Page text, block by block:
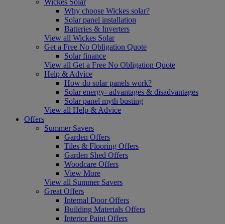
Why choose Wickes solar?
Solar panel installation
Batteries & Inverters
View all Wickes Solar
Get a Free No Obligation Quote
Solar finance
View all Get a Free No Obligation Quote
Help & Advice
How do solar panels work?
Solar energy- advantages & disadvantages
Solar panel myth busting
View all Help & Advice
Offers
Summer Savers
Garden Offers
Tiles & Flooring Offers
Garden Shed Offers
Woodcare Offers
View More
View all Summer Savers
Great Offers
Internal Door Offers
Building Materials Offers
Interior Paint Offers